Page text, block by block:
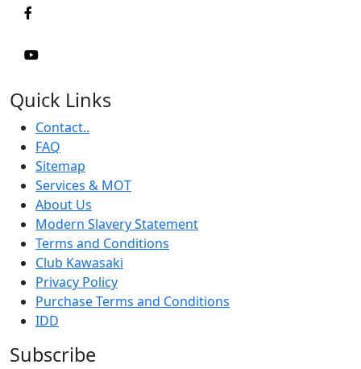
Quick Links
Contact..
FAQ
Sitemap
Services & MOT
About Us
Modern Slavery Statement
Terms and Conditions
Club Kawasaki
Privacy Policy
Purchase Terms and Conditions
IDD
Subscribe